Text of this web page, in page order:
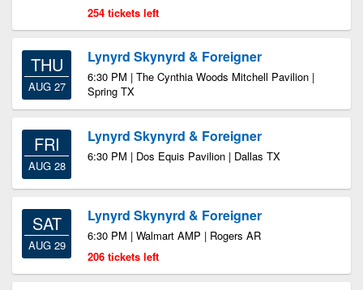
254 tickets left
THU
AUG 27
Lynyrd Skynyrd & Foreigner
6:30 PM | The Cynthia Woods Mitchell Pavilion |
Spring TX
FRI
AUG 28
Lynyrd Skynyrd & Foreigner
6:30 PM | Dos Equis Pavilion | Dallas TX
SAT
AUG 29
Lynyrd Skynyrd & Foreigner
6:30 PM | Walmart AMP | Rogers AR
206 tickets left